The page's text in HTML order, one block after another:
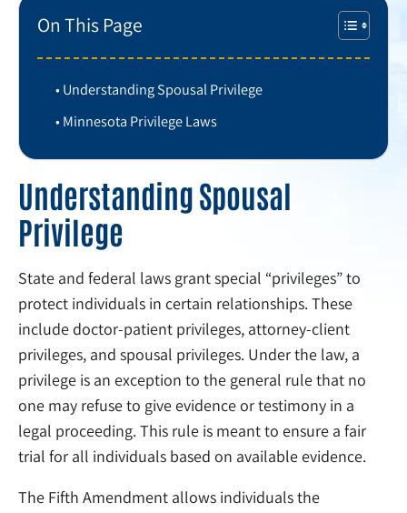
On This Page
Understanding Spousal Privilege
Minnesota Privilege Laws
Understanding Spousal
Privilege
State and federal laws grant special “privileges” to
protect individuals in certain relationships. These
include doctor-patient privileges, attorney-client
privileges, and spousal privileges. Under the law, a
privilege is an exception to the general rule that no
one may refuse to give evidence or testimony in a
legal proceeding. This rule is meant to ensure a fair
trial for all individuals based on available evidence.
The Fifth Amendment allows individuals the